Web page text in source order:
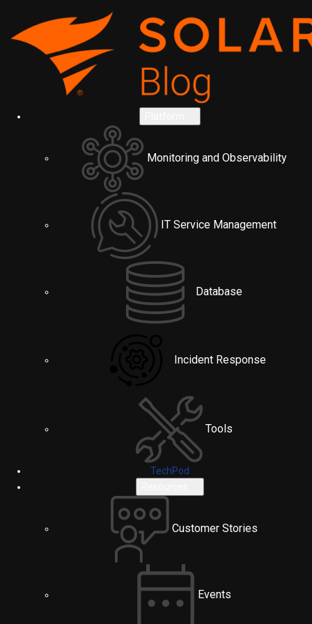
Monitoring and Observability
IT Service Management
Database
Incident Response
Tools
TechPod
Customer Stories
Events